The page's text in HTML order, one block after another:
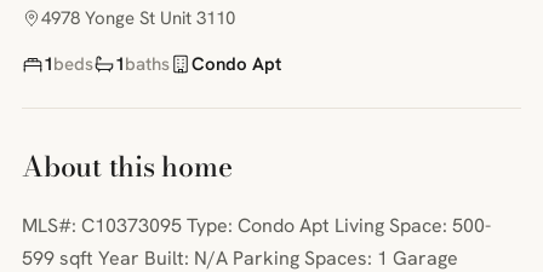
4978 Yonge St Unit 3110
1beds 1baths Condo Apt
About this home
MLS#: C10373095 Type: Condo Apt Living Space: 500-
599 sqft Year Built: N/A Parking Spaces: 1 Garage